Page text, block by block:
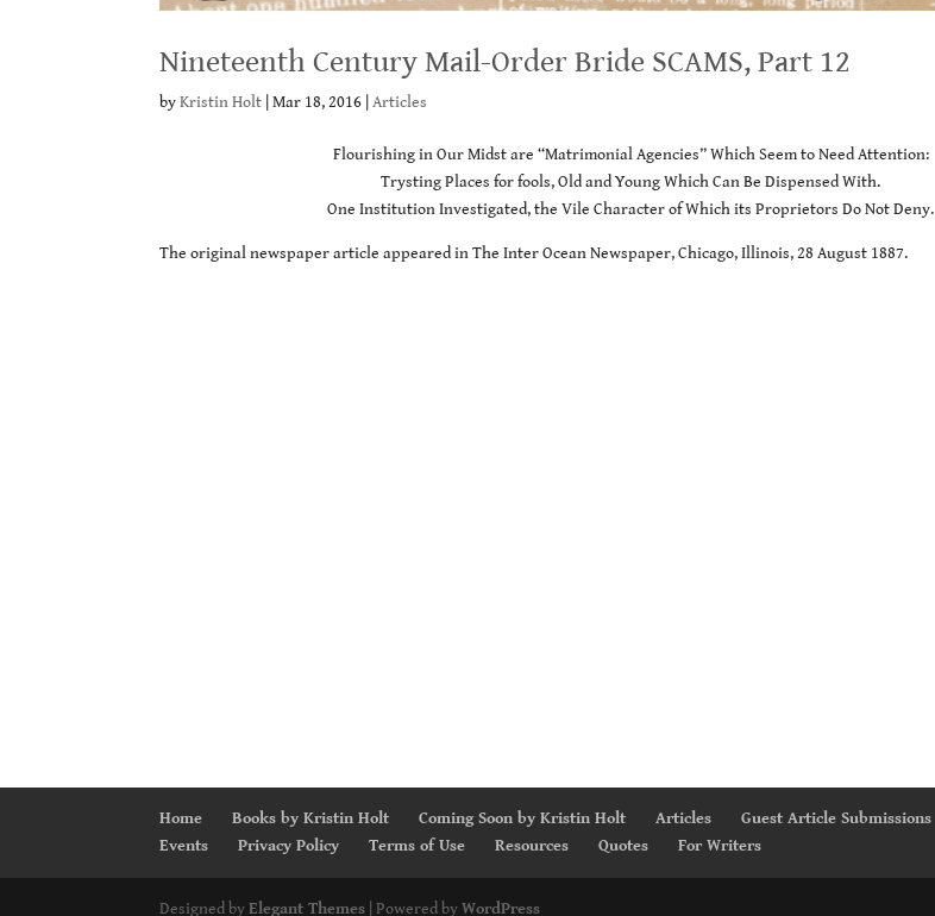
Nineteenth Century Mail-Order Bride SCAMS, Part 12
byKristin Holt |Mar 18, 2016 |Articles
Flourishing in Our Midst are “Matrimonial Agencies” Which Seem to Need Attention:
Trysting Places for fools, Old and Young Which Can Be Dispensed With.
One Institution Investigated, the Vile Character of Which its Proprietors Do Not Deny.
The original newspaper article appeared in The Inter Ocean Newspaper, Chicago, Illinois, 28 August 1887.
Home Books by Kristin Holt Coming Soon by Kristin Holt Articles Guest Article Submissions
Events
Privacy Policy Terms of Use Resources Quotes For Writers
Designed byElegant Themes | Powered byWordPress